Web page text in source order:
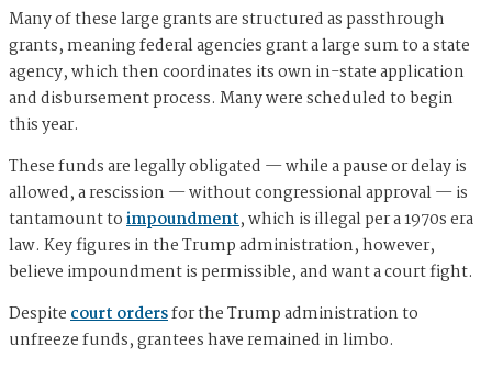
Many of these large grants are structured as passthrough
grants, meaning federal agencies grant a large sum to a state
agency, which then coordinates its own in-state application
and disbursement process. Many were scheduled to begin
this year.
These funds are legally obligated — while a pause or delay is
allowed, a rescission — without congressional approval — is
tantamount toimpoundment, which is illegal per a 1970s era
law. Key figures in the Trump administration, however,
believe impoundment is permissible, and want a court fight.
Despitecourt ordersfor the Trump administration to
unfreeze funds, grantees have remained in limbo.